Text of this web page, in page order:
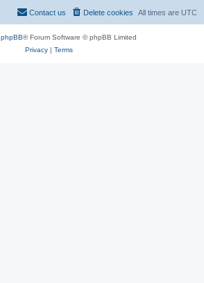
All times are UTC
Delete cookies
Contact us
phpBB® Forum Software © phpBB Limited
Privacy| Terms